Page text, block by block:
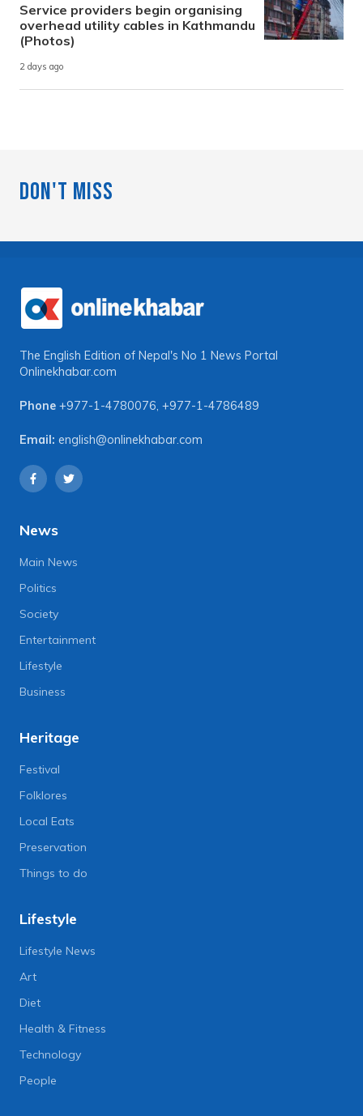
Service providers begin organising
overhead utility cables in Kathmandu
(Photos)
2 days ago
Don't Miss
The English Edition of Nepal's No 1 News Portal
Onlinekhabar.com
Phone +977-1-4780076, +977-1-4786489
Email: english@onlinekhabar.com
News
Main News
Politics
Society
Entertainment
Lifestyle
Business
Heritage
Festival
Folklores
Local Eats
Preservation
Things to do
Lifestyle
Lifestyle News
Art
Diet
Health & Fitness
Technology
People